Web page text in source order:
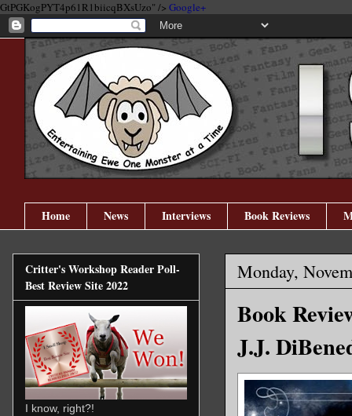
GtPGKogPYT4p61R1biicqBXsUzo" /> Google+
Home News Interviews Book Reviews
Monday,
Book
J.J.
Critter's Workshop Reader Poll-
Best Review Site 2022
I know, right?!